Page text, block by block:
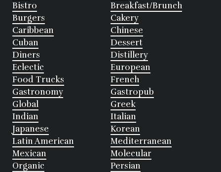
Bistro
Breakfast/Brunch
Burgers
Cakery
Caribbean
Chinese
Cuban
Dessert
Diners
Distillery
Eclectic
European
Food Trucks
French
Gastronomy
Gastropub
Global
Greek
Indian
Italian
Japanese
Korean
Latin American
Mediterranean
Mexican
Molecular
Organic
Persian